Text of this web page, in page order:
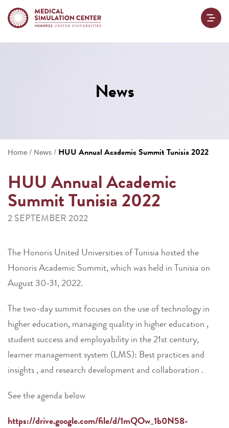
News
Home / News / HUU Annual Academic Summit Tunisia 2022
HUU Annual Academic
Summit Tunisia 2022
2 SEPTEMBER 2022
The Honoris United Universities of Tunisia hosted the
Honoris Academic Summit, which was held in Tunisia on
August 30-31, 2022.
The two-day summit focuses on the use of technology in
higher education, managing quality in higher education ,
student success and employability in the 21st century,
learner management system (LMS): Best practices and
insights , and research development and collaboration .
See the agenda below
https://drive.google.com/file/d/1mQOw_1b0N58-